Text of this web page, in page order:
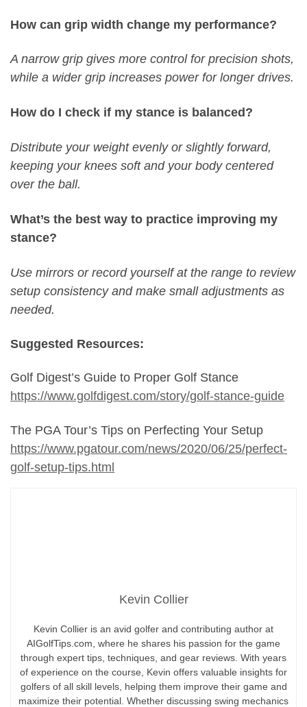
How can grip width change my performance?
A narrow grip gives more control for precision shots,
while a wider grip increases power for longer drives.
How do I check if my stance is balanced?
Distribute your weight evenly or slightly forward,
keeping your knees soft and your body centered
over the ball.
What’s the best way to practice improving my
stance?
Use mirrors or record yourself at the range to review
setup consistency and make small adjustments as
needed.
Suggested Resources:
Golf Digest’s Guide to Proper Golf Stance
https://www.golfdigest.com/story/golf-stance-guide
The PGA Tour’s Tips on Perfecting Your Setup
https://www.pgatour.com/news/2020/06/25/perfect-
golf-setup-tips.html
Kevin Collier
Kevin Collier is an avid golfer and contributing author at
AIGolfTips.com, where he shares his passion for the game
through expert tips, techniques, and gear reviews. With years
of experience on the course, Kevin offers valuable insights for
golfers of all skill levels, helping them improve their game and
maximize their potential. Whether discussing swing mechanics